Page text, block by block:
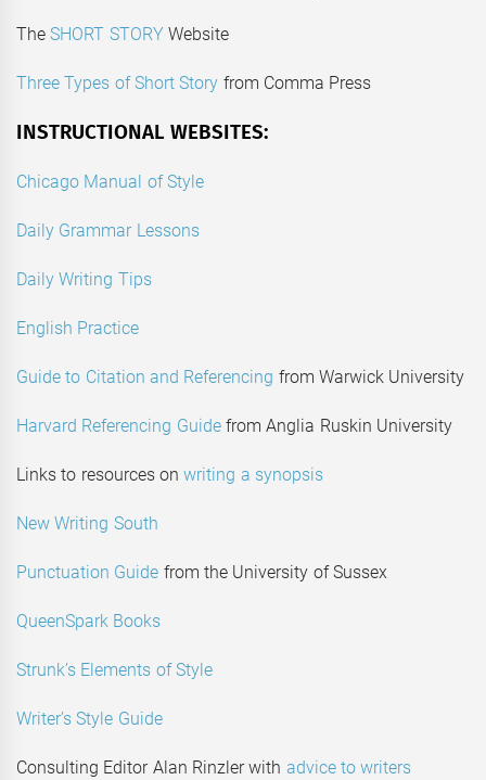
TheSHORT STORY Website
Three Types of Short Story from Comma Press
INSTRUCTIONAL WEBSITES:
Chicago Manual of Style
Daily Grammar Lessons
Daily Writing Tips
English Practice
Guide to Citation and Referencing from Warwick University
Harvard Referencing Guide from Anglia Ruskin University
Links to resources onwriting a synopsis
New Writing South
Punctuation Guide from the University of Sussex
QueenSpark Books
Strunk’s Elements of Style
Writer’s Style Guide
Consulting Editor Alan Rinzler with advice to writers